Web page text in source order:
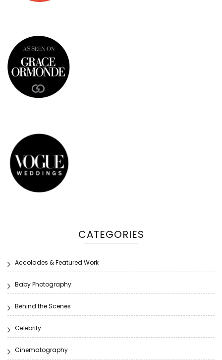
CATEGORIES
Accolades & Featured Work
Baby Photography
Behind the Scenes
Celebrity
Cinematography